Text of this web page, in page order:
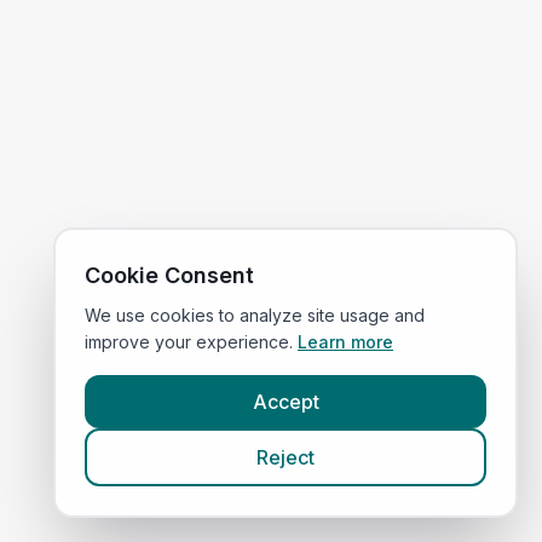
Cookie Consent
We use cookies to analyze site usage and
improve your experience. Learn more
Accept
Reject